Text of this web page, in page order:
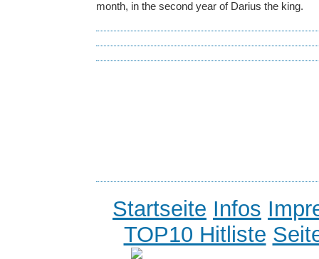
month, in the second year of Darius the king.
Startseite Infos
TOP10 Hitliste